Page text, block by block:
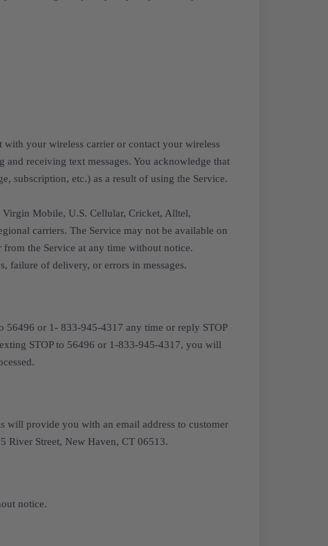
with your wireless carrier or contact your wireless
receiving text messages. You acknowledge that
subscription, etc.) as a result of using the Service.
Virgin Mobile, U.S. Cellular, Cricket, Alltel,
carriers. The Service may not be available on
the Service at any time without notice.
failure of delivery, or errors in messages.
56496 or 1- 833-945-4317 any time or reply STOP
STOP to 56496 or 1-833-945-4317, you will
will provide you with an email address to customer
River Street, New Haven, CT 06513.
notice.